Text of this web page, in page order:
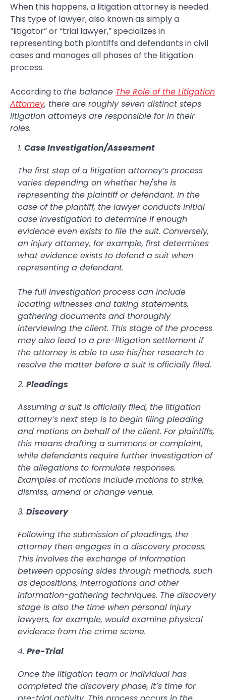
When this happens, a litigation attorney is needed.
This type of lawyer, also known as simply a
“litigator” or “trial lawyer,” specializes in
representing both plantiffs and defendants in civil
cases and manages all phases of the litigation
process.
According to the balance The Role of the Litigation
Attorney, there are roughly seven distinct steps
litigation attorneys are responsible for in their
roles.
Case Investigation/Assesment
The first step of a litigation attorney’s process
varies depending on whether he/she is
representing the plaintiff or defendant. In the
case of the plantiff, the lawyer conducts initial
case investigation to determine if enough
evidence even exists to file the suit. Conversely,
an injury attorney, for example, first determines
what evidence exists to defend a suit when
representing a defendant.
The full investigation process can include
locating witnesses and taking statements,
gathering documents and thoroughly
interviewing the client. This stage of the process
may also lead to a pre-litigation settlement if
the attorney is able to use his/her research to
resolve the matter before a suit is officially filed.
Pleadings
Assuming a suit is officially filed, the litigation
attorney’s next step is to begin filing pleading
and motions on behalf of the client. For plaintiffs,
this means drafting a summons or complaint,
while defendants require further investigation of
the allegations to formulate responses.
Examples of motions include motions to strike,
dismiss, amend or change venue.
Discovery
Following the submission of pleadings, the
attorney then engages in a discovery process.
This involves the exchange of information
between opposing sides through methods, such
as depositions, interrogations and other
information-gathering techniques. The discovery
stage is also the time when personal injury
lawyers, for example, would examine physical
evidence from the crime scene.
Pre-Trial
Once the litigation team or individual has
completed the discovery phase, it’s time for